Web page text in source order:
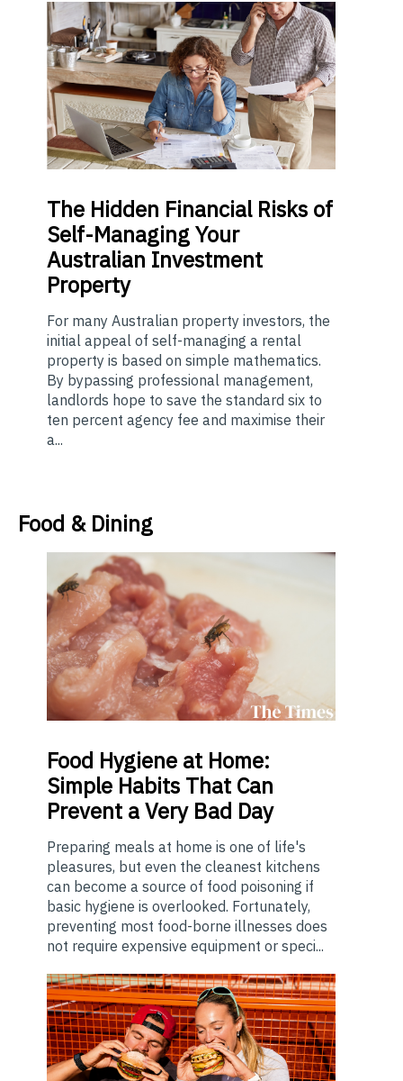
The Hidden Financial Risks of
Self-Managing Your
Australian Investment
Property
For many Australian property investors, the
initial appeal of self-managing a rental
property is based on simple mathematics.
By bypassing professional management,
landlords hope to save the standard six to
ten percent agency fee and maximise their
a...
Food & Dining
Food Hygiene at Home:
Simple Habits That Can
Prevent a Very Bad Day
Preparing meals at home is one of life's
pleasures, but even the cleanest kitchens
can become a source of food poisoning if
basic hygiene is overlooked. Fortunately,
preventing most food-borne illnesses does
not require expensive equipment or speci...